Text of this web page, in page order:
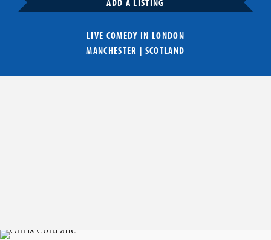
ADD A LISTING
LIVE COMEDY IN LONDON
MANCHESTER | SCOTLAND